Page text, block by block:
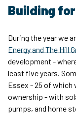
Building
During the year we
Energy and The Hill
development -
least five years.
Essex - 25 of which
ownership - with
pumps, and home